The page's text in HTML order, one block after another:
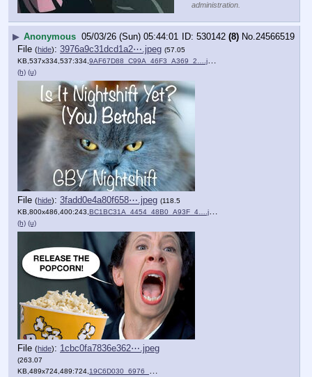
administration.
▶ Anonymous 05/03/26 (Sun) 05:44:01 530142 (8) No.24566519
File (hide): 3976a9c31dcd1a2⋯.jpeg (57.05
KB,537x334,537:334, 9AF67D88_C99A_46F3_A369_2….jpeg
(h) (u)
File (hide): 3fadd0e4a80f658⋯.jpeg (118.5
KB,800x486,400:243, BC1BC31A_4454_48B0_A93F_4….jpeg
(h) (u)
File (hide): 1cbc0fa7836e362⋯.jpeg
(263.07
KB,489x724,489:724, 19C6D030_6976_4482_BFB1_E….jpeg